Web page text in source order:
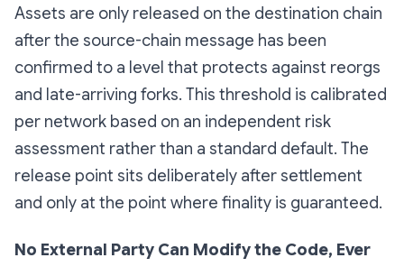
Assets are only released on the destination chain
after the source-chain message has been
confirmed to a level that protects against reorgs
and late-arriving forks. This threshold is calibrated
per network based on an independent risk
assessment rather than a standard default. The
release point sits deliberately after settlement
and only at the point where finality is guaranteed.
No External Party Can Modify the Code, Ever